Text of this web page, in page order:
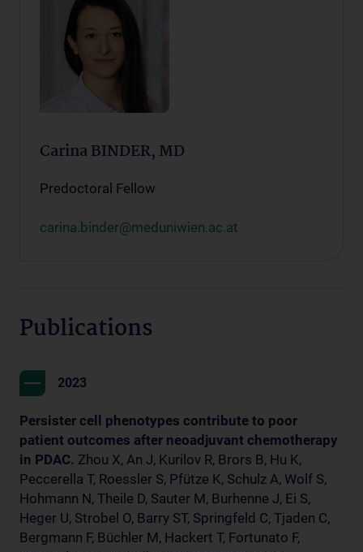
Carina BINDER, MD
Predoctoral Fellow
carina.binder@meduniwien.ac.at
Publications
2023
Persister cell phenotypes contribute to poor
patient outcomes after neoadjuvant chemotherapy
in PDAC. Zhou X, An J, Kurilov R, Brors B, Hu K,
Peccerella T, Roessler S, Pfütze K, Schulz A, Wolf S,
Hohmann N, Theile D, Sauter M, Burhenne J, Ei S,
Heger U, Strobel O, Barry ST, Springfeld C, Tjaden C,
Bergmann F, Büchler M, Hackert T, Fortunato F,